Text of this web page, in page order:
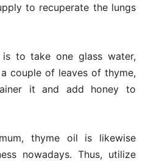
to recuperate the lungs
to take one glass water,
couple of leaves of thyme,
it and add honey to
thyme oil is likewise
nowadays. Thus, utilize